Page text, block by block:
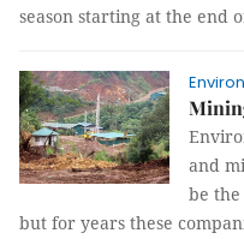
season starting at the end
and
be
but for years these